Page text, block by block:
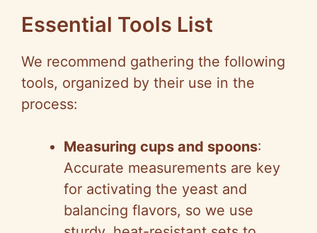
Essential Tools List
We recommend gathering the following
tools, organized by their use in the
process:
Measuring cups and spoons:
Accurate measurements are key
for activating the yeast and
balancing flavors, so we use